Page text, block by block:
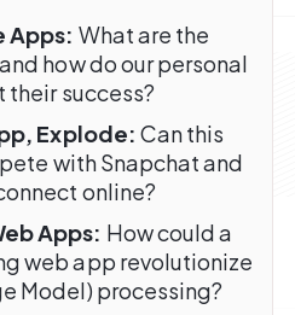
Apps: What are the
how do our personal
success?
Explode: Can this
with Snapchat and
online?
Apps: How could a
web app revolutionize
Model) processing?